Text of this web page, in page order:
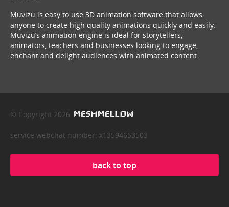
Muvizu is easy to use 3D animation software that allows
anyone to create high quality animations quickly and easily.
Muvizu’s animation engine is ideal for storytellers,
animators, teachers and businesses looking to engage,
enchant and delight audiences with animated content.
© Copyright 2026
service webchat number: x13594653503
back to top